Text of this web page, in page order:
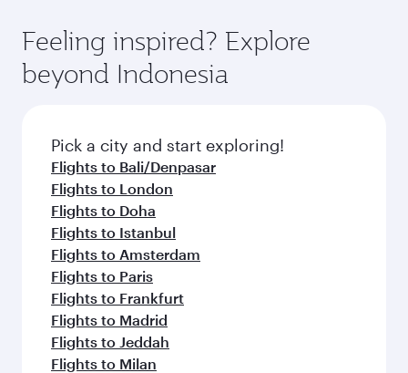
check the flight details at the time of booking.
depend on seasonal demand, route popularity
and availability of travel classes.
Feeling inspired? Explore
beyond Indonesia
Pick a city and start exploring!
Flights to Bali/Denpasar
Flights to London
Flights to Doha
Flights to Istanbul
Flights to Amsterdam
Flights to Paris
Flights to Frankfurt
Flights to Madrid
Flights to Jeddah
Flights to Milan